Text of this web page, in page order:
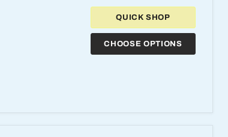
QUICK SHOP
CHOOSE OPTIONS